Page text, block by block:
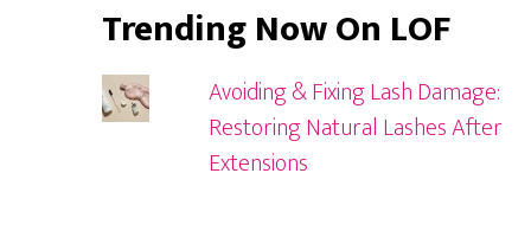
Trending Now On LOF
Avoiding & Fixing Lash Damage:
Restoring Natural Lashes After
Extensions